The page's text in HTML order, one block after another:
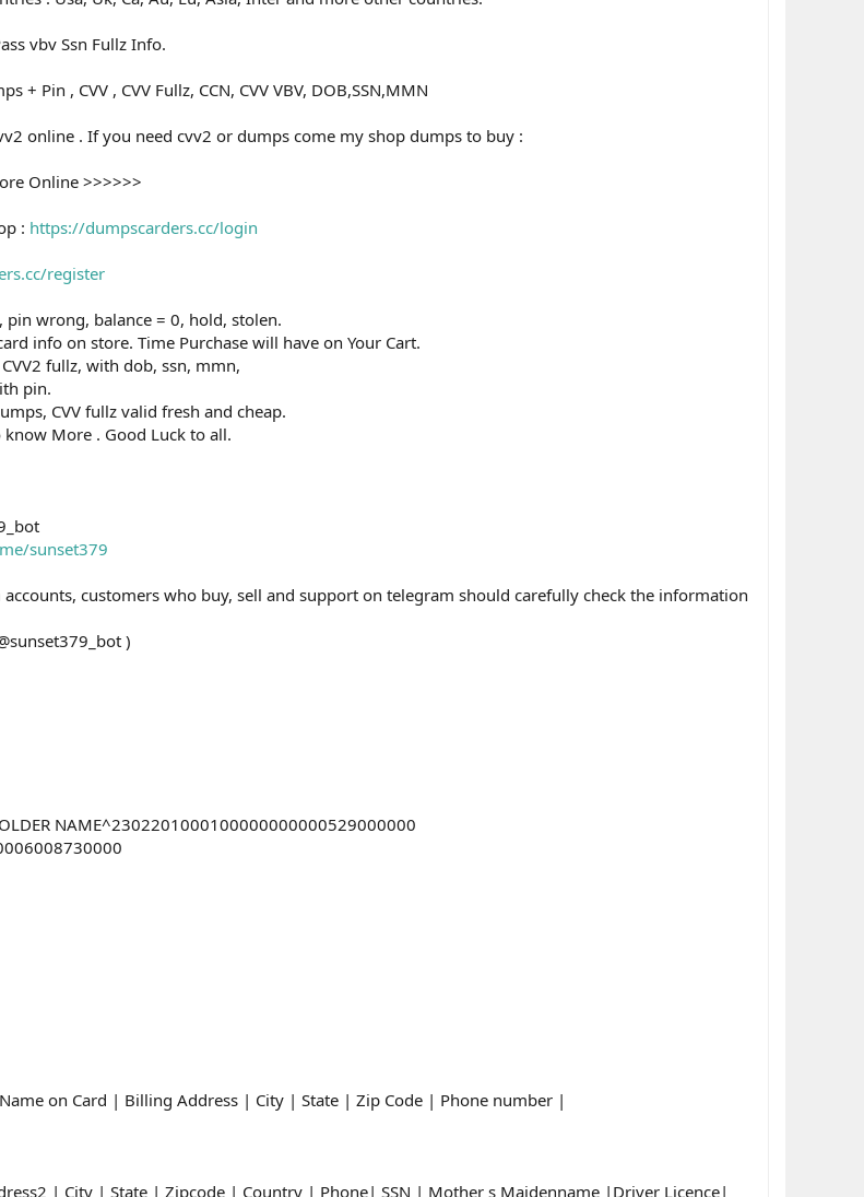
vbv Ssn Fullz Info.
+ Pin , CVV , CVV Fullz, CCN, CVV VBV, DOB,SSN,MMN
online . If you need cvv2 or dumps come my shop dumps to buy :
Online >>>>>>
: https://dumpscarders.cc/login
register
wrong, balance = 0, hold, stolen.
info on store. Time Purchase will have on Your Cart.
fullz, with dob, ssn, mmn,
pin.
CVV fullz valid fresh and cheap.
More . Good Luck to all.
sunset379
customers who buy, sell and support on telegram should carefully check the information
)
NAME^2302201000100000000000529000000
on Card | Billing Address | City | State | Zip Code | Phone number |
| City | State | Zipcode | Country | Phone| SSN | Mother s Maidenname |Driver Licence|